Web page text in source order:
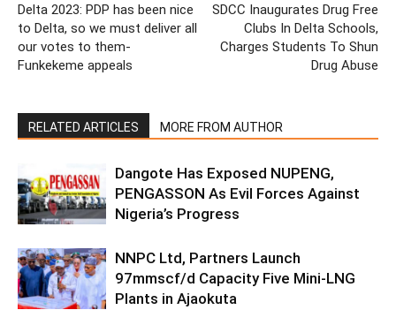
Delta 2023: PDP has been nice
to Delta, so we must deliver all
our votes to them-
Funkekeme appeals
SDCC Inaugurates Drug Free
Clubs In Delta Schools,
Charges Students To Shun
Drug Abuse
RELATED ARTICLES MORE FROM AUTHOR
Dangote Has Exposed NUPENG,
PENGASSON As Evil Forces Against
Nigeria’s Progress
NNPC Ltd, Partners Launch
97mmscf/d Capacity Five Mini-LNG
Plants in Ajaokuta